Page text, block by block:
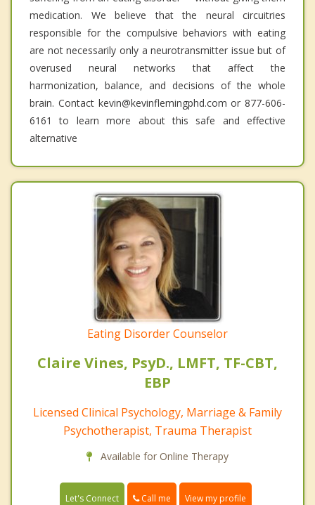
medication. We believe that the neural circuitries
responsible for the compulsive behaviors with eating
are not necessarily only a neurotransmitter issue but of
overused neural networks that affect the
harmonization, balance, and decisions of the whole
brain. Contact kevin@kevinflemingphd.com or 877-606-
6161 to learn more about this safe and effective
alternative
Eating Disorder Counselor
Claire Vines, PsyD., LMFT, TF-CBT,
EBP
Licensed Clinical Psychology, Marriage & Family
Psychotherapist, Trauma Therapist
Available for Online Therapy
Let's Connect Call me View my profile